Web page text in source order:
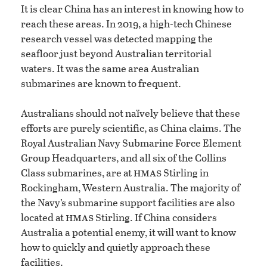
It is clear China has an interest in knowing how to
reach these areas. In 2019, a high-tech Chinese
research vessel was detected mapping the
seafloor just beyond Australian territorial
waters. It was the same area Australian
submarines are known to frequent.
Australians should not naïvely believe that these
efforts are purely scientific, as China claims. The
Royal Australian Navy Submarine Force Element
Group Headquarters, and all six of the Collins
Class submarines, are athmasStirling in
Rockingham, Western Australia. The majority of
the Navy’s submarine support facilities are also
located athmasStirling. If China considers
Australia a potential enemy, it will want to know
how to quickly and quietly approach these
facilities.